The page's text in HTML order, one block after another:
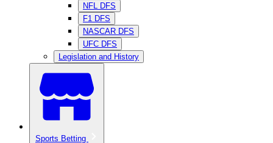
NFL DFS
F1 DFS
NASCAR DFS
UFC DFS
Legislation and History
Sports Betting